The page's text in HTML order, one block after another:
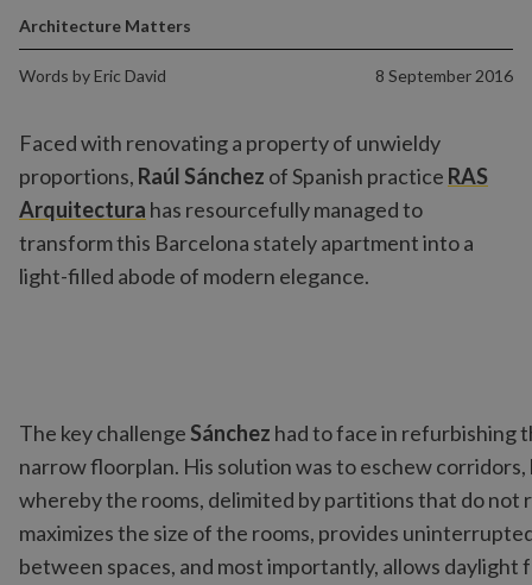
Words by Eric David 8 September 2016
Architecture Matters
Faced with renovating a property of unwieldy
proportions, Raúl Sánchez of Spanish practice RAS
Arquitectura has resourcefully managed to
transform this Barcelona stately apartment into a
light-filled abode of modern elegance.
The key challengeSánchez had to face in refurbishing
narrow floorplan. His solution was to eschew
whereby the rooms, delimited by partitions that do
maximizes the size of the rooms, provides
between spaces, and most importantly, allows